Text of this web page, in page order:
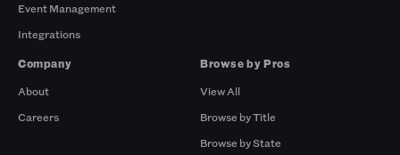
Event Management
Integrations
Company
About
Careers
Browse by Pros
View All
Browse by Title
Browse by State